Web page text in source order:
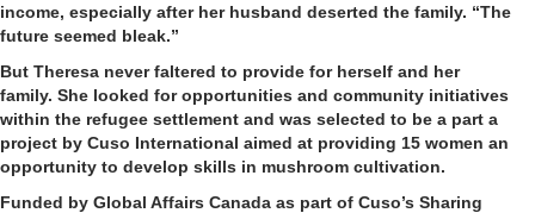
income, especially after her husband deserted the family. “The
future seemed bleak.”
But Theresa never faltered to provide for herself and her
family. She looked for opportunities and community initiatives
within the refugee settlement and was selected to be a part a
project by Cuso International aimed at providing 15 women an
opportunity to develop skills in mushroom cultivation.
Funded by Global Affairs Canada as part of Cuso’s Sharing